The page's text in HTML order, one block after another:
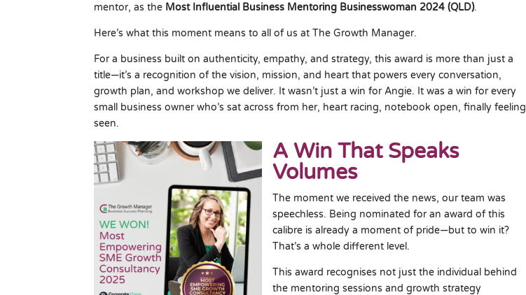
mentor, as the Most Influential Business Mentoring Businesswoman 2024 (QLD).
Here’s what this moment means to all of us at The Growth Manager.
For a business built on authenticity, empathy, and strategy, this award is more than just a
title—it’s a recognition of the vision, mission, and heart that powers every conversation,
growth plan, and workshop we deliver. It wasn’t just a win for Angie. It was a win for every
small business owner who’s sat across from her, heart racing, notebook open, finally feeling
seen.
A Win That Speaks
Volumes
The moment we received the news, our team was
speechless. Being nominated for an award of this
calibre is already a moment of pride—but to win it?
That’s a whole different level.
This award recognises not just the individual behind
the mentoring sessions and growth strategy